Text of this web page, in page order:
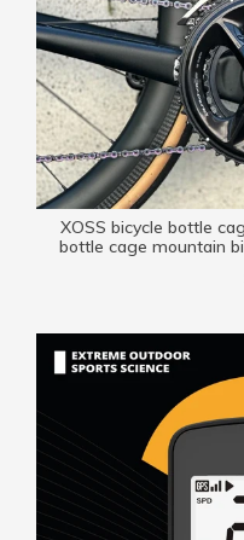
XOSS bicycle bottle
bottle cage mountain